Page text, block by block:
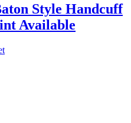
Style Handcuff
Available